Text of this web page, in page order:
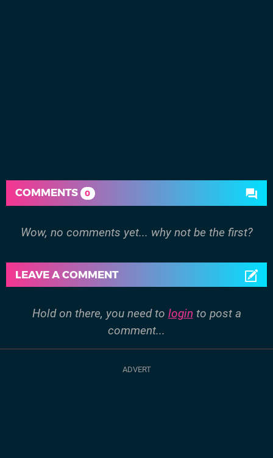
COMMENTS 0
Wow, no comments yet... why not be the first?
LEAVE A COMMENT
Hold on there, you need to login to post a
comment...